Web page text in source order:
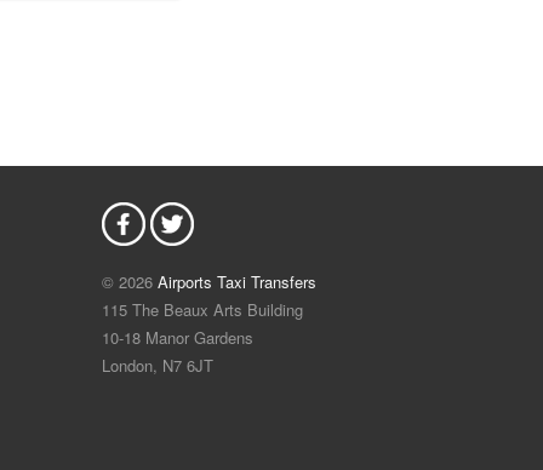
© 2026 Airports Taxi Transfers
115 The Beaux Arts Building
10-18 Manor Gardens
London, N7 6JT